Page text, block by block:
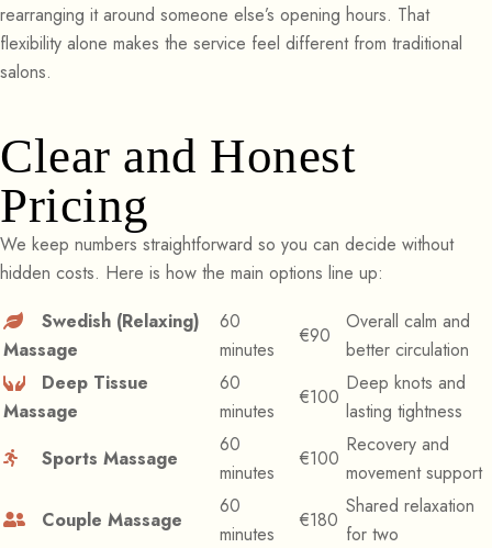
rearranging it around someone else’s opening hours. That
flexibility alone makes the service feel different from traditional
salons.
Clear and Honest
Pricing
We keep numbers straightforward so you can decide without
hidden costs. Here is how the main options line up:
Swedish (Relaxing)
Massage
60
minutes
€90
Overall calm and
better circulation
Deep Tissue
Massage
60
minutes
€100
Deep knots and
lasting tightness
Sports Massage
60
minutes
€100
Recovery and
movement support
Couple Massage
60
minutes
€180
Shared relaxation
for two